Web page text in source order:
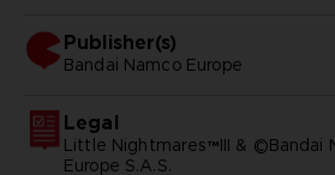
Publisher(s)
bandai namco europe
Legal
Little Nightmares™III & ©Bandai
Europe S.A.S.